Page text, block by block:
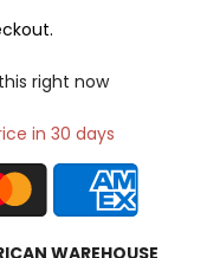
right now
in 30 days
WAREHOUSE